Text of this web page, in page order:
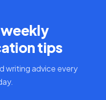
tips
writing advice every